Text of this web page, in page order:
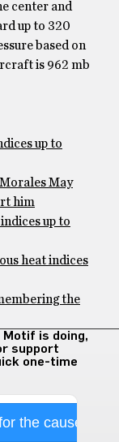
center and
up to 320
based on
is 962 mb
up to
May
him
up to
heat indices
the
is doing,
support
one-time
the cause